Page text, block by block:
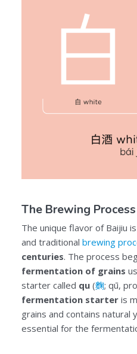
The Brewing Process
The unique flavor of Baijiu
and traditional brewing
centuries. The process
fermentation of grains
starter called qu(麴; qū,
fermentation starteris
grains and contains natural
essential for the